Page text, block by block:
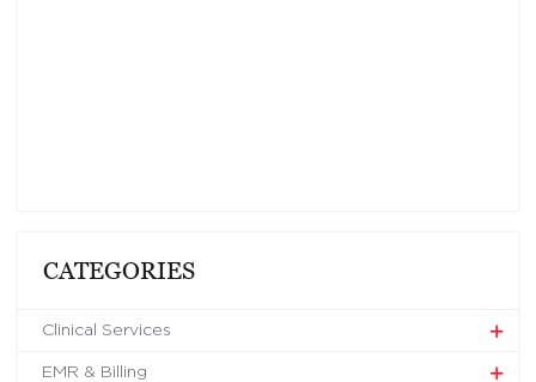
CATEGORIES
Clinical Services
EMR & Billing